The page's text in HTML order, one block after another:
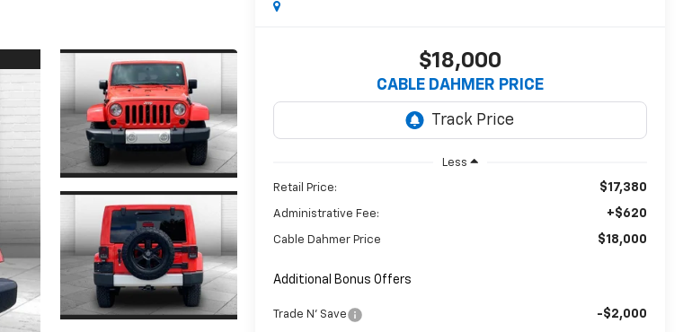
$18,000
CABLE DAHMER PRICE
Less
Retail Price: $17,380
Administrative Fee: +$620
Cable Dahmer Price $18,000
Additional Bonus Offers
Trade N' Save -$2,000